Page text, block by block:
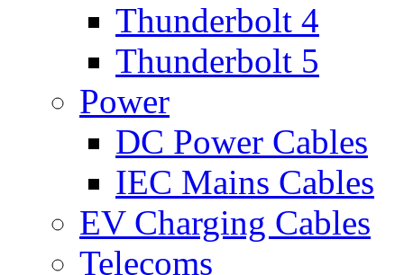
Thunderbolt 4
Thunderbolt 5
Power
DC Power Cables
IEC Mains Cables
EV Charging Cables
Telecoms